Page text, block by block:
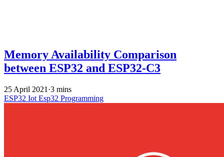
Memory Availability Comparison
between ESP32 and ESP32-C3
25 April 2021 ·3 mins
ESP32 Iot Esp32 Programming